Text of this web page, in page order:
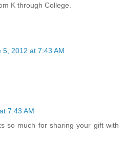
K through College.
5, 2012 at 7:43 AM
7:43 AM
so much for sharing your gift with